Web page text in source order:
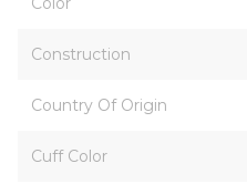
Construction
Country Of Origin
Cuff Color